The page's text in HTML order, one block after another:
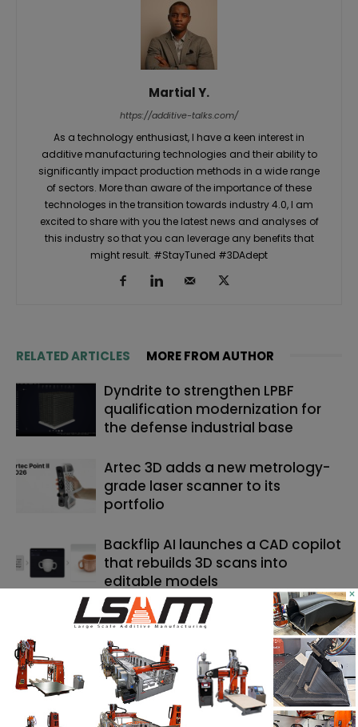
Martial Y.
https://additive-talks.com/
As a technology enthusiast, I have a keen interest in
additive manufacturing technologies and their ability to
significantly impact production methods in a wide range
of sectors. More than aware of the importance of these
technologes in the transition towards industry 4.0, I am
excited to share with you the latest news and analyses of
this industry so that you can leverage any benefits that
might result. #StayTuned #3DAdept
RELATED ARTICLES MORE FROM AUTHOR
Dyndrite to strengthen LPBF
qualification modernization for
the defense industrial base
Artec 3D adds a new metrology-
grade laser scanner to its
portfolio
Backflip AI launches a CAD copilot
that rebuilds 3D scans into
editable models
SEARCH
×